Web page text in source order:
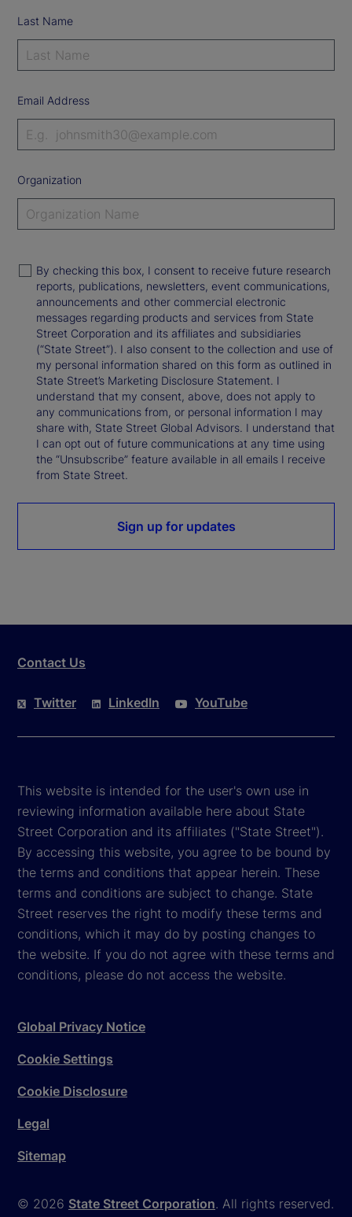
Last Name
Email Address
Organization
By checking this box, I consent to receive future research
reports, publications, newsletters, event communications,
announcements and other commercial electronic
messages regarding products and services from State
Street Corporation and its affiliates and subsidiaries
(“State Street”). I also consent to the collection and use of
my personal information shared on this form as outlined in
State Street’s Marketing Disclosure Statement. I
understand that my consent, above, does not apply to
any communications from, or personal information I may
share with, State Street Global Advisors. I understand that
I can opt out of future communications at any time using
the “Unsubscribe” feature available in all emails I receive
from State Street.
Sign up for updates
Contact Us
Twitter LinkedIn YouTube
This website is intended for the user's own use in
reviewing information available here about State
Street Corporation and its affiliates ("State Street").
By accessing this website, you agree to be bound by
the terms and conditions that appear herein. These
terms and conditions are subject to change. State
Street reserves the right to modify these terms and
conditions, which it may do by posting changes to
the website. If you do not agree with these terms and
conditions, please do not access the website.
© 2026 State Street Corporation. All rights reserved.
Global Privacy Notice
Cookie Settings
Cookie Disclosure
Legal
Sitemap